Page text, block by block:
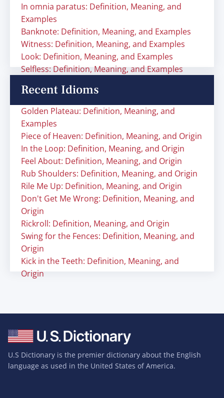
In omnia paratus: Definition, Meaning, and
Examples
Banknote: Definition, Meaning, and Examples
Witness: Definition, Meaning, and Examples
Look: Definition, Meaning, and Examples
Selfless: Definition, Meaning, and Examples
Recent Idioms
Golden Plateau: Definition, Meaning, and
Examples
Piece of Heaven: Definition, Meaning, and Origin
In the Loop: Definition, Meaning, and Origin
Feel About: Definition, Meaning, and Origin
Rub Shoulders: Definition, Meaning, and Origin
Rile Me Up: Definition, Meaning, and Origin
Don't Get Me Wrong: Definition, Meaning, and
Origin
Rickroll: Definition, Meaning, and Origin
Swing for the Fences: Definition, Meaning, and
Origin
Kick in the Teeth: Definition, Meaning, and
Origin
U.S Dictionary is the premier dictionary about the English
language as used in the United States of America.